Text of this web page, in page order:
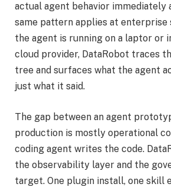
actual agent behavior immediately
same pattern applies at enterprise
the agent is running on a laptor or
cloud provider, DataRobot traces
tree and surfaces what the agent
just what it said.
The gap between an agent
production is mostly operational
coding agent writes the code.
the observability layer and the
target. One plugin install, one skill